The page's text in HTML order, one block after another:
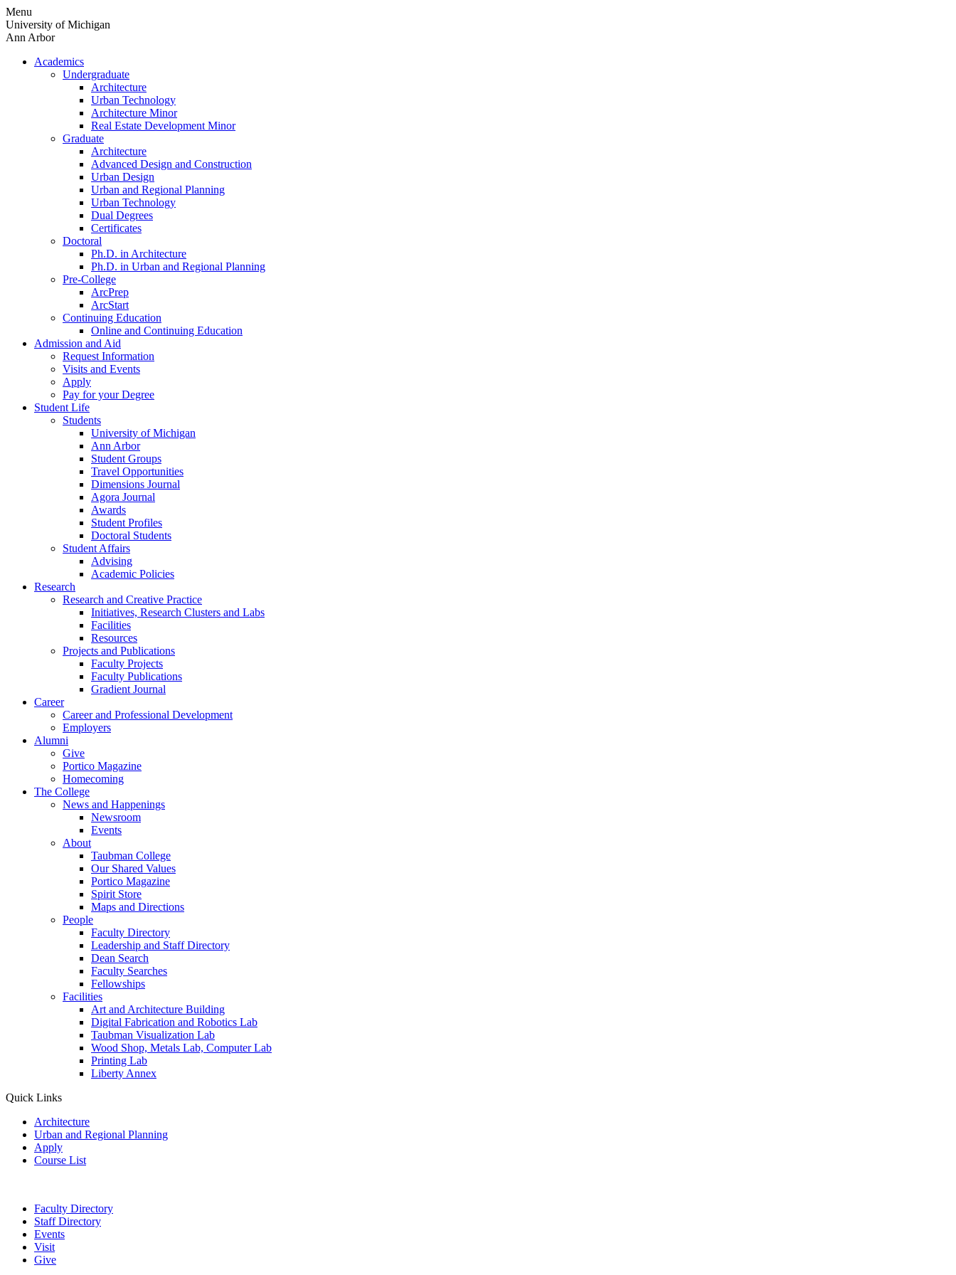
Skip
to
content
Menu
University of Michigan
Ann Arbor
Academics
Undergraduate
Architecture
Urban Technology
Architecture Minor
Real Estate Development Minor
Graduate
Architecture
Advanced Design and Construction
Urban Design
Urban and Regional Planning
Urban Technology
Dual Degrees
Certificates
Doctoral
Ph.D. in Architecture
Ph.D. in Urban and Regional Planning
Pre-College
ArcPrep
ArcStart
Continuing Education
Online and Continuing Education
Admission and Aid
Request Information
Visits and Events
Apply
Pay for your Degree
Student Life
Students
University of Michigan
Ann Arbor
Student Groups
Travel Opportunities
Dimensions Journal
Agora Journal
Awards
Student Profiles
Doctoral Students
Student Affairs
Advising
Academic Policies
Research
Research and Creative Practice
Initiatives, Research Clusters and Labs
Facilities
Resources
Projects and Publications
Faculty Projects
Faculty Publications
Gradient Journal
Career
Career and Professional Development
Employers
Alumni
Give
Portico Magazine
Homecoming
The College
News and Happenings
Newsroom
Events
About
Taubman College
Our Shared Values
Portico Magazine
Spirit Store
Maps and Directions
People
Faculty Directory
Leadership and Staff Directory
Dean Search
Faculty Searches
Fellowships
Facilities
Art and Architecture Building
Digital Fabrication and Robotics Lab
Taubman Visualization Lab
Wood Shop, Metals Lab, Computer Lab
Printing Lab
Liberty Annex
Quick Links
Architecture
Urban and Regional Planning
Apply
Course List
Faculty Directory
Staff Directory
Events
Visit
Give